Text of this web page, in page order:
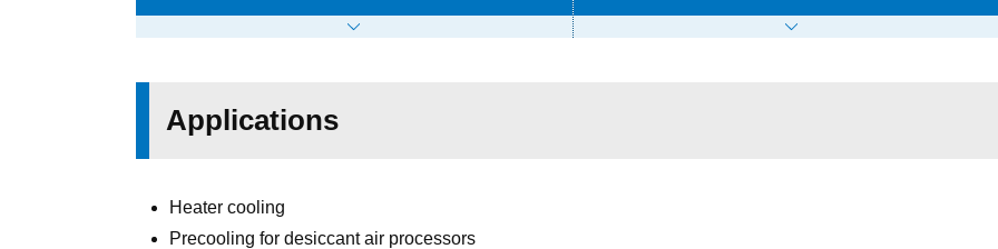
Applications
Heater cooling
Precooling for desiccant air processors